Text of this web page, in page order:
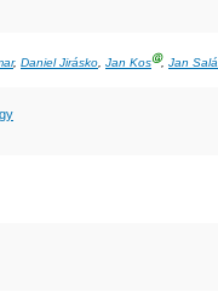
, Daniel Jirásko, Jan KosⒼ, Jan